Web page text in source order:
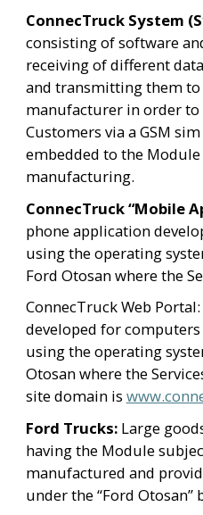
ConnecTruck System
consisting of software
receiving of different
and transmitting them to
manufacturer in order to
Customers via a GSM
embedded to the
manufacturing.
ConnecTruck “Mobile
phone application
using the operating
Ford Otosan where the
ConnecTruck Web
developed for
using the operating
Otosan where the
site domain is
Ford Trucks: Large
having the Module
manufactured and
under the “Ford Otosan”